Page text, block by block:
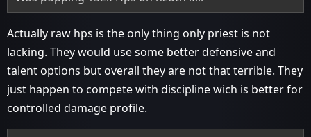
Actually raw hps is the only thing only priest is not
lacking. They would use some better defensive and
talent options but overall they are not that terrible. They
just happen to compete with discipline wich is better for
controlled damage profile.